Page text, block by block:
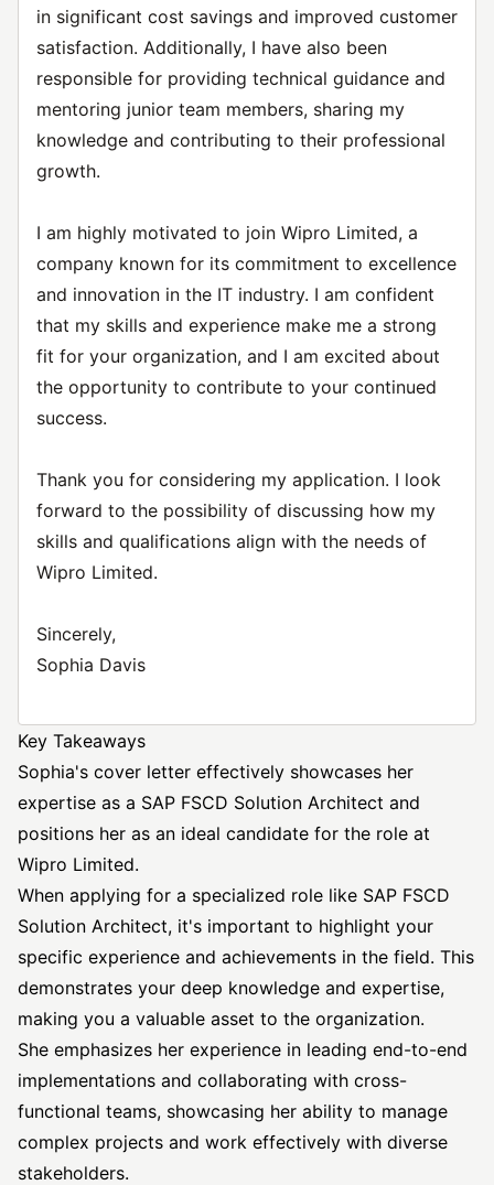
in significant cost savings and improved customer
satisfaction. Additionally, I have also been
responsible for providing technical guidance and
mentoring junior team members, sharing my
knowledge and contributing to their professional
growth.
I am highly motivated to join Wipro Limited, a
company known for its commitment to excellence
and innovation in the IT industry. I am confident
that my skills and experience make me a strong
fit for your organization, and I am excited about
the opportunity to contribute to your continued
success.
Thank you for considering my application. I look
forward to the possibility of discussing how my
skills and qualifications align with the needs of
Wipro Limited.
Sincerely,
Sophia Davis
Key Takeaways
Sophia's cover letter effectively showcases her
expertise as a SAP FSCD Solution Architect and
positions her as an ideal candidate for the role at
Wipro Limited.
When applying for a specialized role like SAP FSCD
Solution Architect, it's important to highlight your
specific experience and achievements in the field. This
demonstrates your deep knowledge and expertise,
making you a valuable asset to the organization.
She emphasizes her experience in leading end-to-end
implementations and collaborating with cross-
functional teams, showcasing her ability to manage
complex projects and work effectively with diverse
stakeholders.